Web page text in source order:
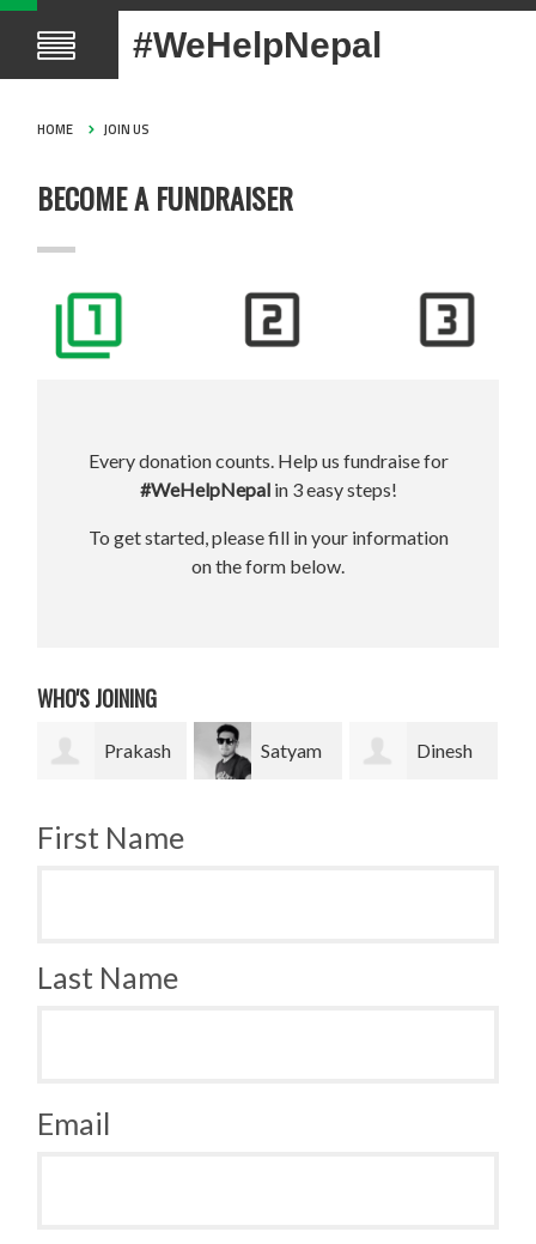
#WeHelpNepal
HOME JOIN US
BECOME A FUNDRAISER
Every donation counts. Help us fundraise for
#WeHelpNepal in 3 easy steps!
To get started, please fill in your information
on the form below.
WHO'S JOINING
Satyam Dinesh Bradley
First Name
Last Name
Email